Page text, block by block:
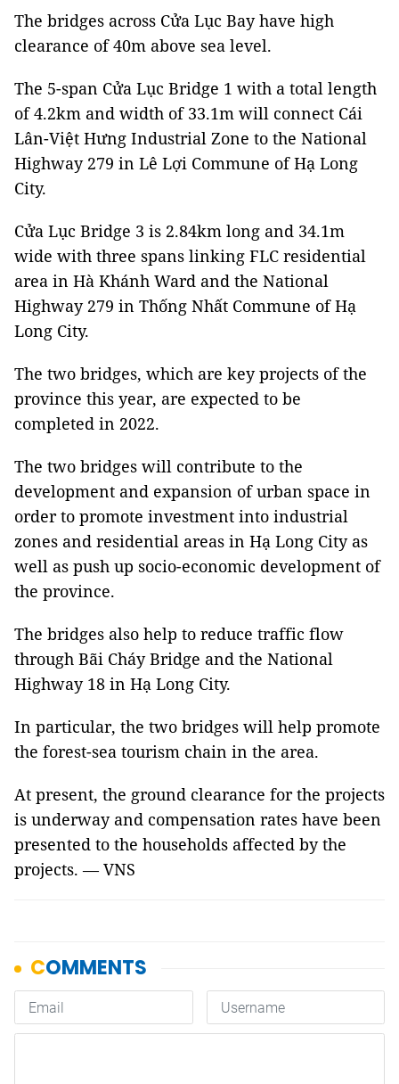
The bridges across Cửa Lục Bay have high
clearance of 40m above sea level.
The 5-span Cửa Lục Bridge 1 with a total length
of 4.2km and width of 33.1m will connect Cái
Lân-Việt Hưng Industrial Zone to the National
Highway 279 in Lê Lợi Commune of Hạ Long
City.
Cửa Lục Bridge 3 is 2.84km long and 34.1m
wide with three spans linking FLC residential
area in Hà Khánh Ward and the National
Highway 279 in Thống Nhất Commune of Hạ
Long City.
The two bridges, which are key projects of the
province this year, are expected to be
completed in 2022.
The two bridges will contribute to the
development and expansion of urban space in
order to promote investment into industrial
zones and residential areas in Hạ Long City as
well as push up socio-economic development of
the province.
The bridges also help to reduce traffic flow
through Bãi Cháy Bridge and the National
Highway 18 in Hạ Long City.
In particular, the two bridges will help promote
the forest-sea tourism chain in the area.
At present, the ground clearance for the projects
is underway and compensation rates have been
presented to the households affected by the
projects. — VNS